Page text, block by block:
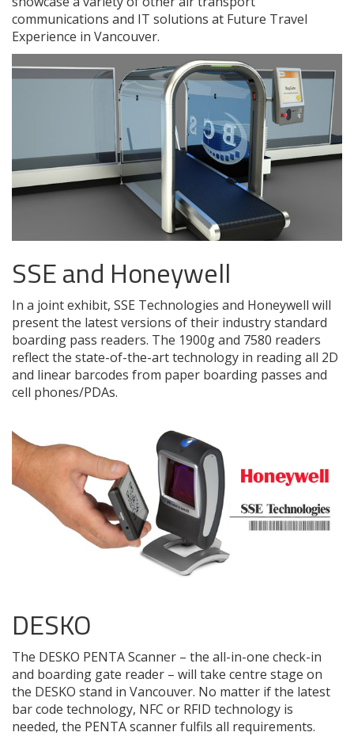
communications and IT solutions at Future Travel
Experience in Vancouver.
SSE and Honeywell
In a joint exhibit, SSE Technologies and Honeywell will
present the latest versions of their industry standard
boarding pass readers. The 1900g and 7580 readers
reflect the state-of-the-art technology in reading all 2D
and linear barcodes from paper boarding passes and
cell phones/PDAs.
DESKO
The DESKO PENTA Scanner – the all-in-one check-in
and boarding gate reader – will take centre stage on
the DESKO stand in Vancouver. No matter if the latest
bar code technology, NFC or RFID technology is
needed, the PENTA scanner fulfils all requirements.